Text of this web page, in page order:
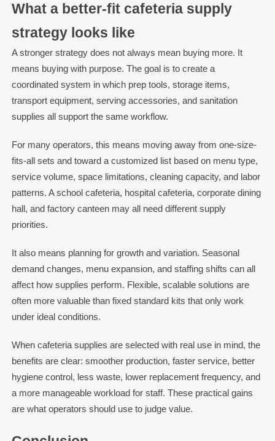
What a better-fit cafeteria supply
strategy looks like
A stronger strategy does not always mean buying more. It
means buying with purpose. The goal is to create a
coordinated system in which prep tools, storage items,
transport equipment, serving accessories, and sanitation
supplies all support the same workflow.
For many operators, this means moving away from one-size-
fits-all sets and toward a customized list based on menu type,
service volume, space limitations, cleaning capacity, and labor
patterns. A school cafeteria, hospital cafeteria, corporate dining
hall, and factory canteen may all need different supply
priorities.
It also means planning for growth and variation. Seasonal
demand changes, menu expansion, and staffing shifts can all
affect how supplies perform. Flexible, scalable solutions are
often more valuable than fixed standard kits that only work
under ideal conditions.
When cafeteria supplies are selected with real use in mind, the
benefits are clear: smoother production, faster service, better
hygiene control, less waste, lower replacement frequency, and
a more manageable workload for staff. These practical gains
are what operators should use to judge value.